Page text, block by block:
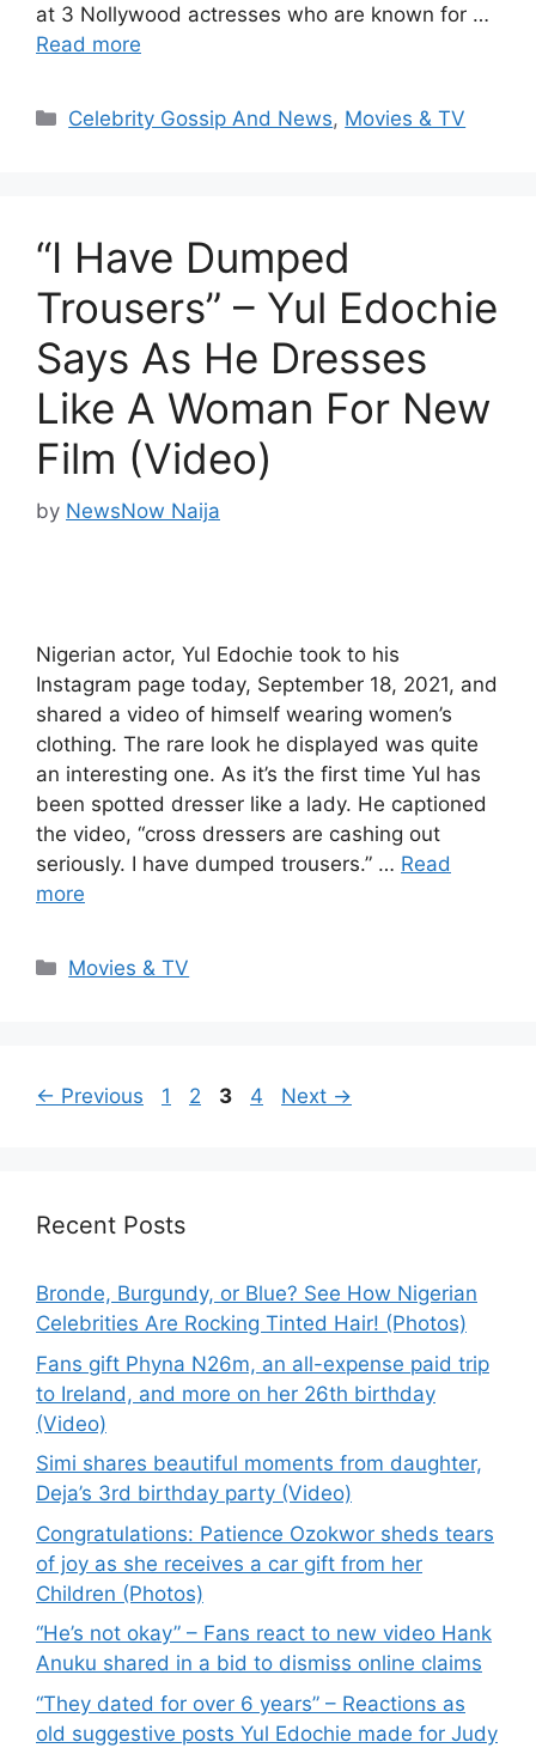
at 3 Nollywood actresses who are known for …
Read more
Categories
Celebrity Gossip And News, Movies & TV
“I Have Dumped
Trousers” – Yul Edochie
Says As He Dresses
Like A Woman For New
Film (Video)
by NewsNow Naija
Nigerian actor, Yul Edochie took to his
Instagram page today, September 18, 2021, and
shared a video of himself wearing women’s
clothing. The rare look he displayed was quite
an interesting one. As it’s the first time Yul has
been spotted dresser like a lady. He captioned
the video, “cross dressers are cashing out
seriously. I have dumped trousers.” … Read
more
Categories
Movies & TV
← Previous Page
1 Page
2 Page
3 Page
4 Next →
Recent Posts
Bronde, Burgundy, or Blue? See How Nigerian
Celebrities Are Rocking Tinted Hair! (Photos)
Fans gift Phyna N26m, an all-expense paid trip
to Ireland, and more on her 26th birthday
(Video)
Simi shares beautiful moments from daughter,
Deja’s 3rd birthday party (Video)
Congratulations: Patience Ozokwor sheds tears
of joy as she receives a car gift from her
Children (Photos)
“He’s not okay” – Fans react to new video Hank
Anuku shared in a bid to dismiss online claims
“They dated for over 6 years” – Reactions as
old suggestive posts Yul Edochie made for Judy